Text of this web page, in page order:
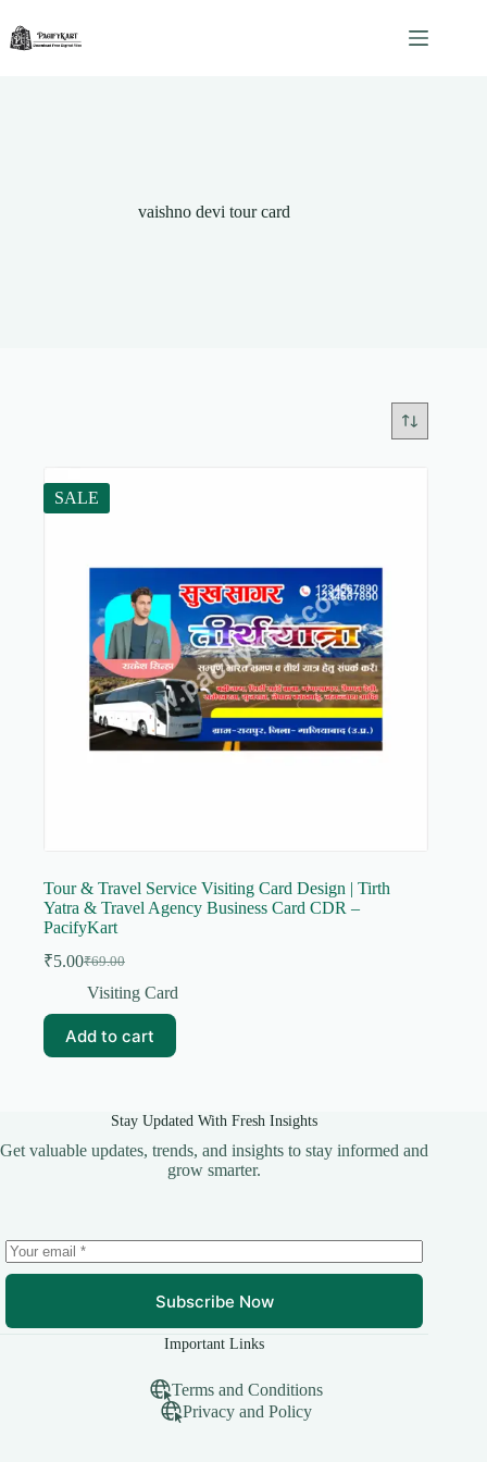
content
vaishno devi tour card
SALE
Tour & Travel Service Visiting Card Design | Tirth
Yatra & Travel Agency Business Card CDR –
PacifyKart
₹69.00
Original
price
₹69.00.
₹5.00Current
price
₹5.00.
Visiting Card
Add to cart
Stay Updated With Fresh Insights
Get valuable updates, trends, and insights to stay informed and
grow smarter.
Subscribe Now
Important Links
Terms and Conditions
Privacy and Policy